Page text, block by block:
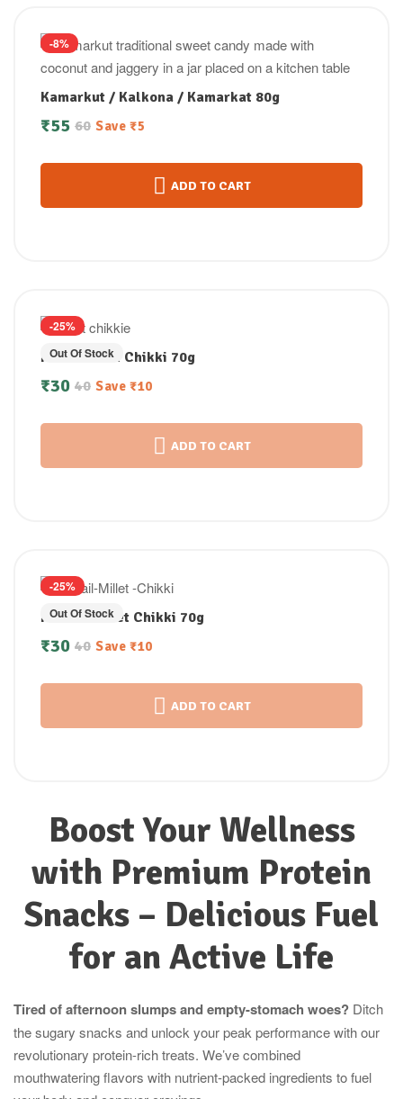
-8%
Kamarkut / Kalkona / Kamarkat 80g
60
₹55 Save ₹5
ADD TO CART
-25%
Out Of Stock
Pearl Millet Chikki 70g
40
₹30 Save ₹10
ADD TO CART
-25%
Out Of Stock
Foxtail Millet Chikki 70g
40
₹30 Save ₹10
ADD TO CART
Boost Your Wellness
with Premium Protein
Snacks – Delicious Fuel
for an Active Life
Tired of afternoon slumps and empty-stomach woes? Ditch
the sugary snacks and unlock your peak performance with our
revolutionary protein-rich treats. We’ve combined
mouthwatering flavors with nutrient-packed ingredients to fuel